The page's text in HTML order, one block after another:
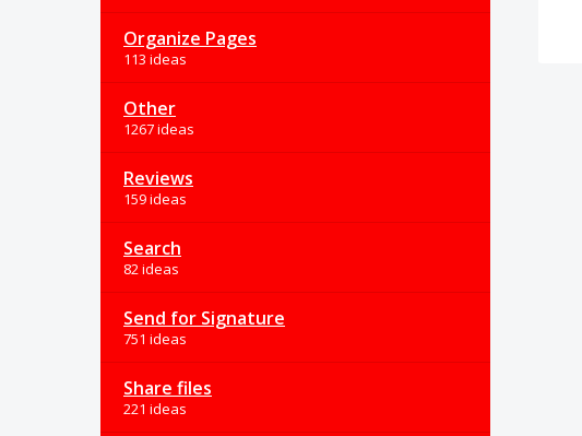
Organize Pages
113 ideas
Other
1267 ideas
Reviews
159 ideas
Search
82 ideas
Send for Signature
751 ideas
Share files
221 ideas